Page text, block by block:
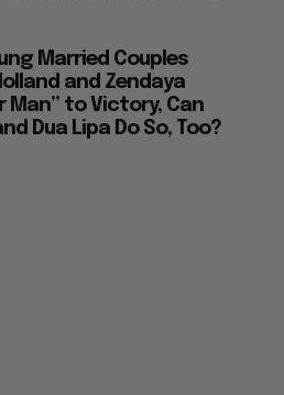
Married Couples
and Zendaya
Man” to Victory, Can
Dua Lipa Do So, Too?